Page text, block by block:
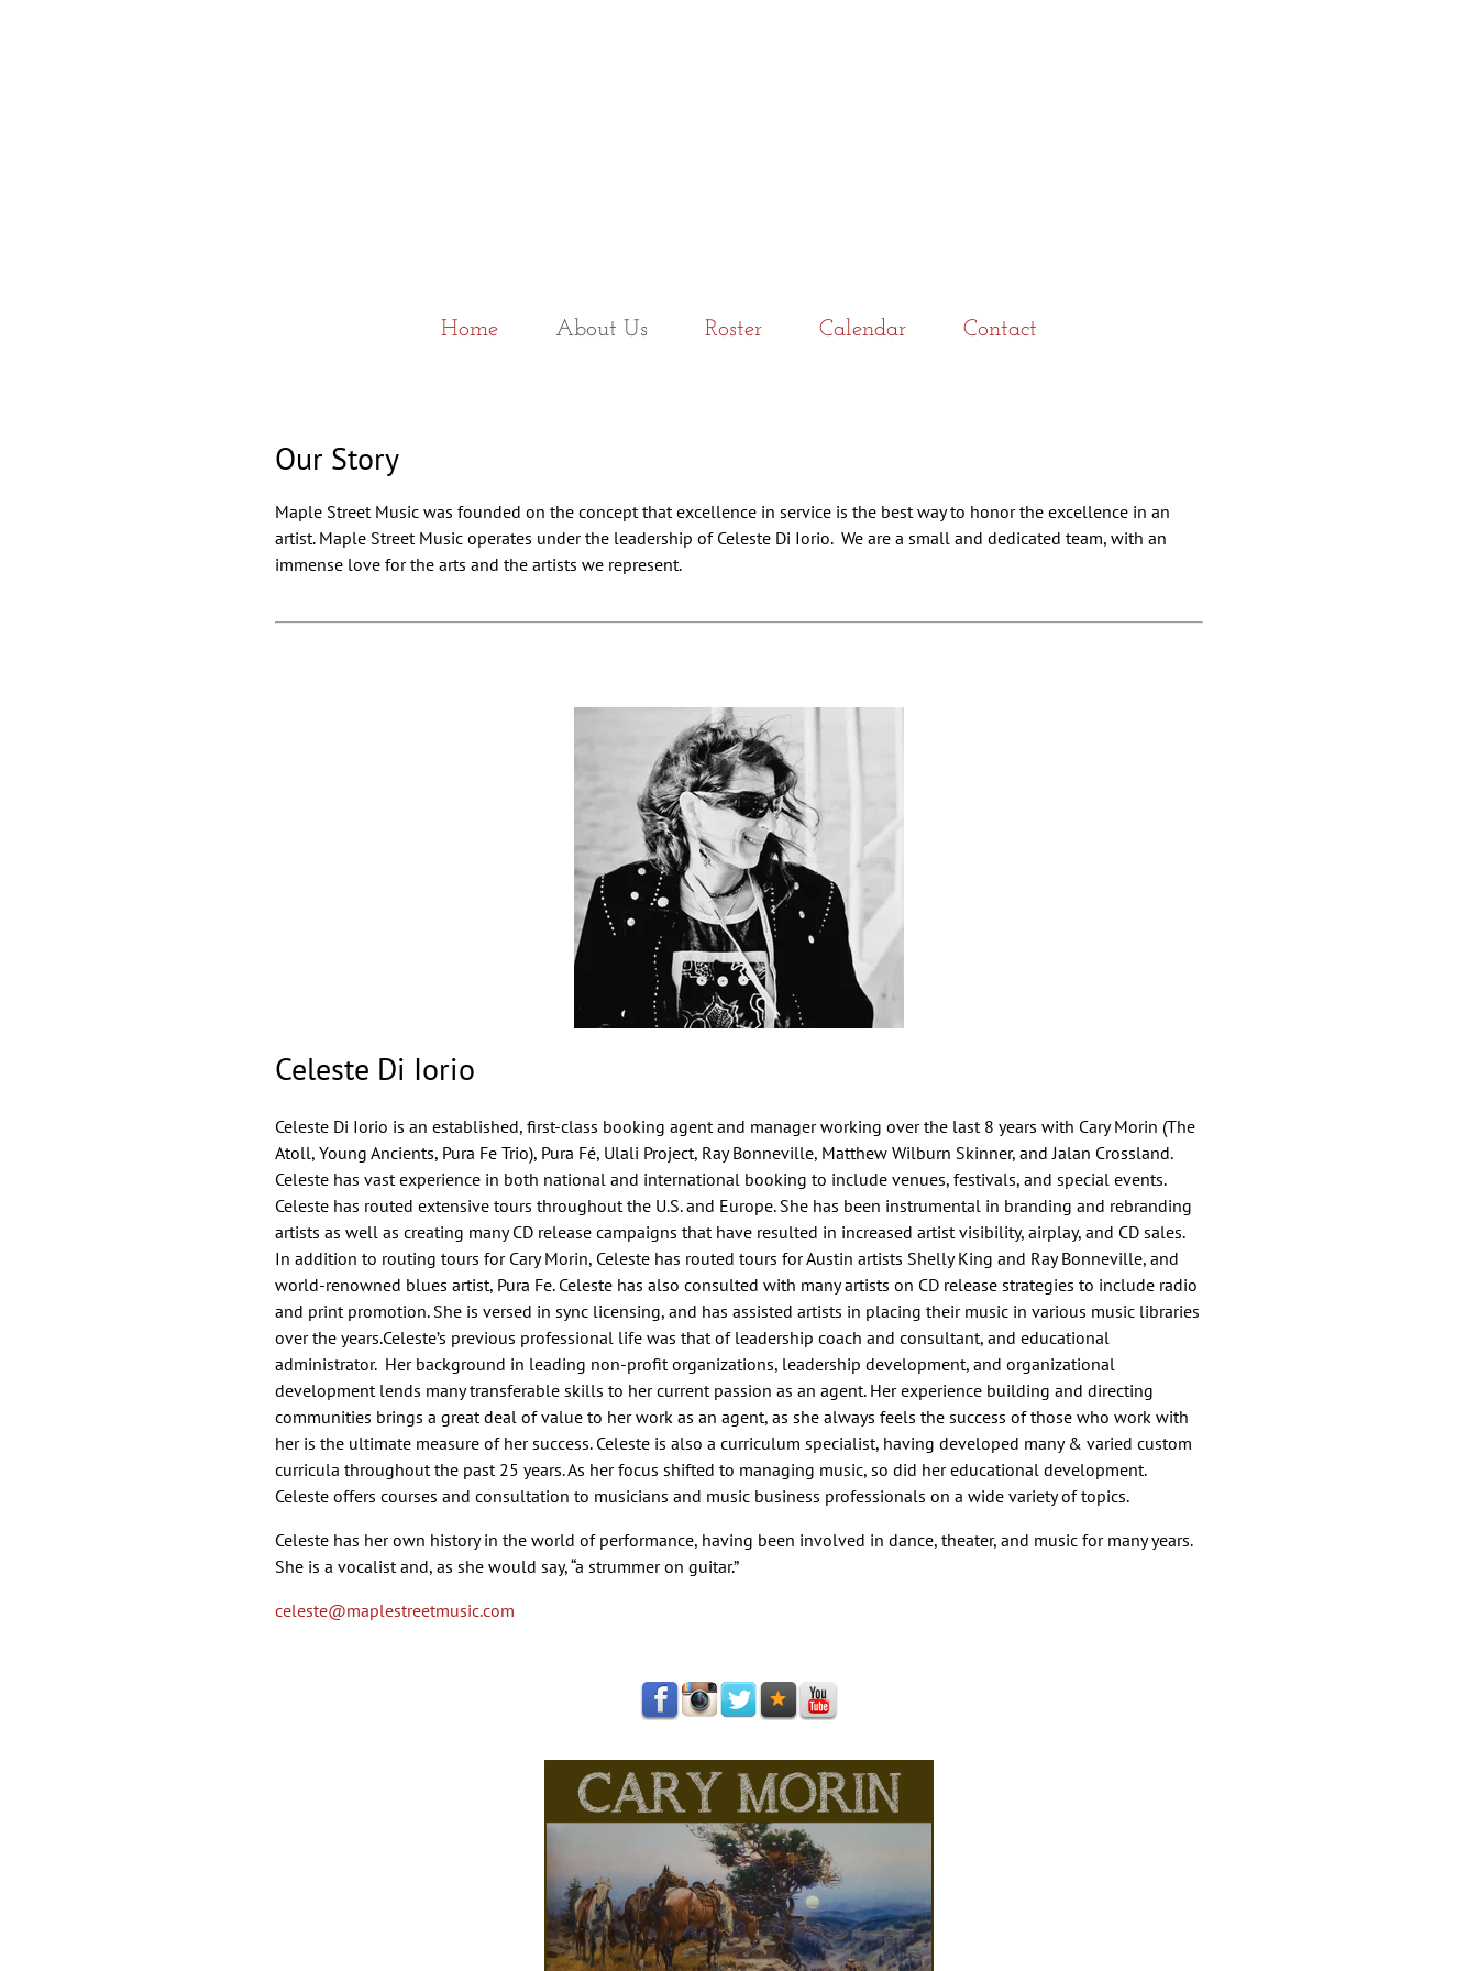
Home About Us Roster Calendar Contact
Our Story
Maple Street Music was founded on the concept that excellence in service is the best way to honor the excellence in an
artist. Maple Street Music operates under the leadership of Celeste Di Iorio. We are a small and dedicated team, with an
immense love for the arts and the artists we represent.
Celeste Di Iorio
Celeste Di Iorio is an established, first-class booking agent and manager working over the last 8 years with Cary Morin (The
Atoll, Young Ancients, Pura Fe Trio), Pura Fé, Ulali Project, Ray Bonneville, Matthew Wilburn Skinner, and Jalan Crossland.
Celeste has vast experience in both national and international booking to include venues, festivals, and special events.
Celeste has routed extensive tours throughout the U.S. and Europe. She has been instrumental in branding and rebranding
artists as well as creating many CD release campaigns that have resulted in increased artist visibility, airplay, and CD sales.
In addition to routing tours for Cary Morin, Celeste has routed tours for Austin artists Shelly King and Ray Bonneville, and
world-renowned blues artist, Pura Fe. Celeste has also consulted with many artists on CD release strategies to include radio
and print promotion. She is versed in sync licensing, and has assisted artists in placing their music in various music libraries
over the years.Celeste’s previous professional life was that of leadership coach and consultant, and educational
administrator. Her background in leading non-profit organizations, leadership development, and organizational
development lends many transferable skills to her current passion as an agent. Her experience building and directing
communities brings a great deal of value to her work as an agent, as she always feels the success of those who work with
her is the ultimate measure of her success. Celeste is also a curriculum specialist, having developed many & varied custom
curricula throughout the past 25 years. As her focus shifted to managing music, so did her educational development.
Celeste offers courses and consultation to musicians and music business professionals on a wide variety of topics.
Celeste has her own history in the world of performance, having been involved in dance, theater, and music for many years.
She is a vocalist and, as she would say, “a strummer on guitar.”
celeste@maplestreetmusic.com